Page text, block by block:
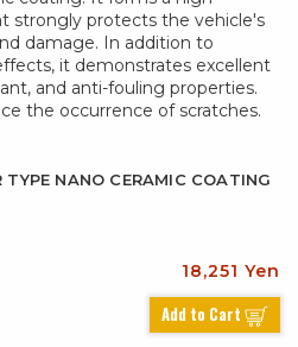
TYPE NANO CERAMIC
use: 30 ml per
coating. It forms a high-
strongly protects the vehicle's
damage. In addition to
it demonstrates excellent
the occurrence of scratches.